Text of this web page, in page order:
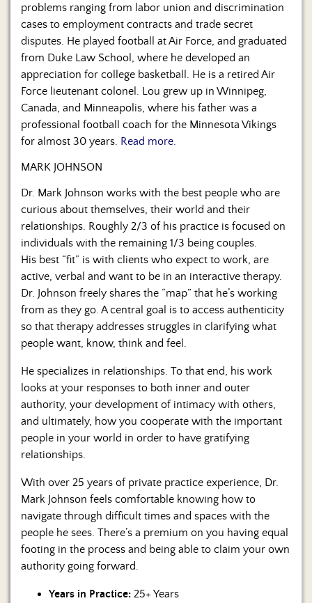
problems ranging from labor union and discrimination
cases to employment contracts and trade secret
disputes. He played football at Air Force, and graduated
from Duke Law School, where he developed an
appreciation for college basketball. He is a retired Air
Force lieutenant colonel. Lou grew up in Winnipeg,
Canada, and Minneapolis, where his father was a
professional football coach for the Minnesota Vikings
for almost 30 years. Read more.
MARK JOHNSON
Dr. Mark Johnson works with the best people who are
curious about themselves, their world and their
relationships. Roughly 2/3 of his practice is focused on
individuals with the remaining 1/3 being couples.
His best “fit” is with clients who expect to work, are
active, verbal and want to be in an interactive therapy.
Dr. Johnson freely shares the “map” that he’s working
from as they go. A central goal is to access authenticity
so that therapy addresses struggles in clarifying what
people want, know, think and feel.
He specializes in relationships. To that end, his work
looks at your responses to both inner and outer
authority, your development of intimacy with others,
and ultimately, how you cooperate with the important
people in your world in order to have gratifying
relationships.
With over 25 years of private practice experience, Dr.
Mark Johnson feels comfortable knowing how to
navigate through difficult times and spaces with the
people he sees. There’s a premium on you having equal
footing in the process and being able to claim your own
authority going forward.
Years in Practice: 25+ Years